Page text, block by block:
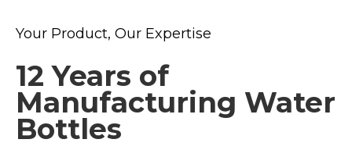
Your Product, Our Expertise
12 Years of
Manufacturing Water
Bottles